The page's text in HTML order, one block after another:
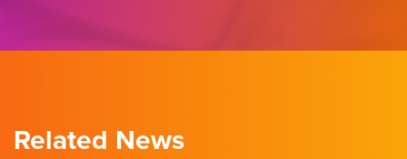
Related News